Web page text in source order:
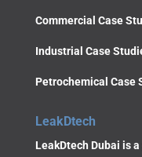
Commercial Case
Industrial Case
Petrochemical Case
LeakDtech
LeakDtech Dubai is